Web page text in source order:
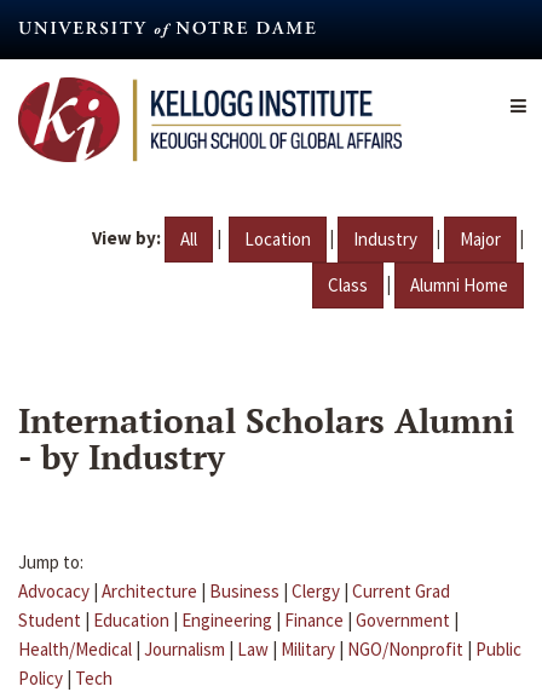
content
View by: All | Location | Industry | Major |
Class | Alumni Home
International Scholars Alumni
- by Industry
Jump to:
Advocacy | Architecture | Business | Clergy | Current Grad
Student | Education | Engineering | Finance | Government |
Health/Medical | Journalism | Law | Military | NGO/Nonprofit | Public
Policy | Tech